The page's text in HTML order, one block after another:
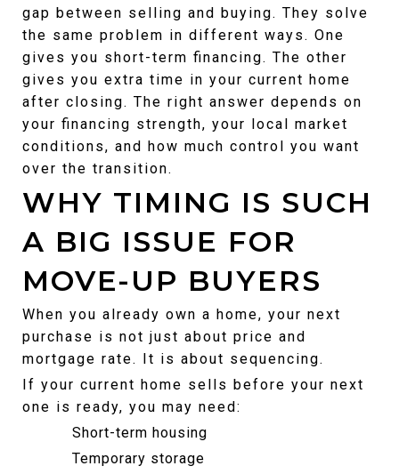
gap between selling and buying. They solve
the same problem in different ways. One
gives you short-term financing. The other
gives you extra time in your current home
after closing. The right answer depends on
your financing strength, your local market
conditions, and how much control you want
over the transition.
WHY TIMING IS SUCH
A BIG ISSUE FOR
MOVE-UP BUYERS
When you already own a home, your next
purchase is not just about price and
mortgage rate. It is about sequencing.
If your current home sells before your next
one is ready, you may need:
Short-term housing
Temporary storage